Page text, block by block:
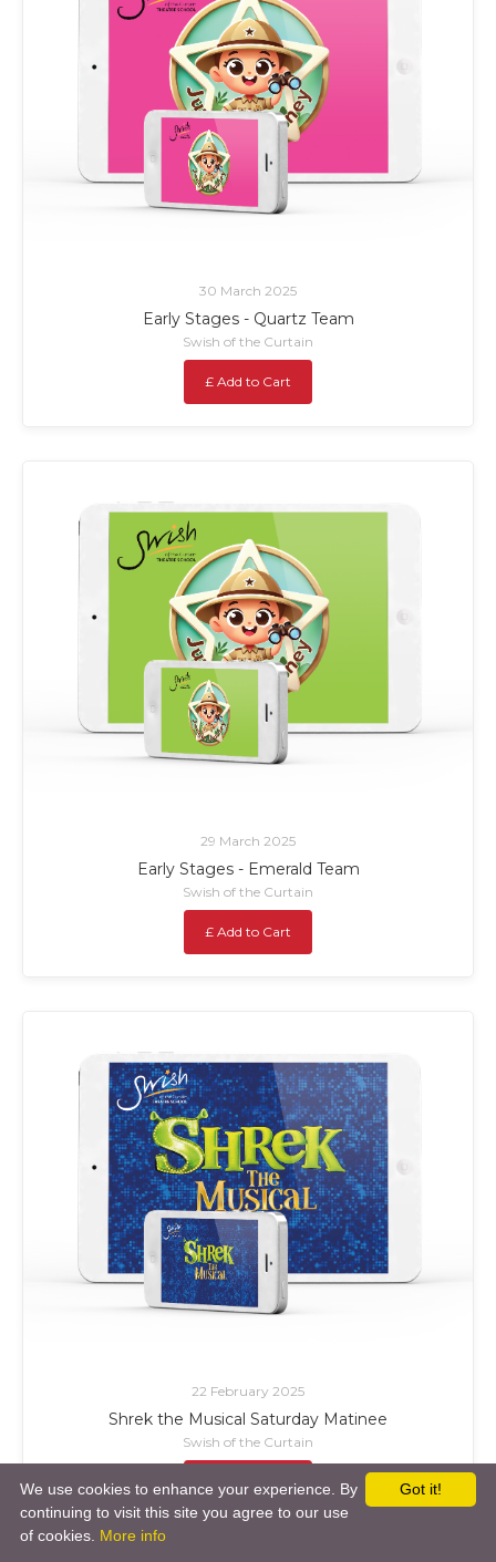
30 March 2025
Early Stages - Quartz Team
Swish of the Curtain
£ Add to Cart
29 March 2025
Early Stages - Emerald Team
Swish of the Curtain
£ Add to Cart
22 February 2025
Shrek the Musical Saturday Matinee
Swish of the Curtain
Got it!
We use cookies to enhance your experience. By
continuing to visit this site you agree to our use
of cookies. More info